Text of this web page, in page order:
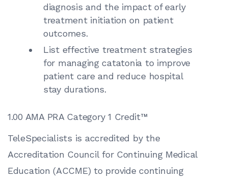
diagnosis and the impact of early
treatment initiation on patient
outcomes.
List effective treatment strategies
for managing catatonia to improve
patient care and reduce hospital
stay durations.
1.00 AMA PRA Category 1 Credit™
TeleSpecialists is accredited by the
Accreditation Council for Continuing Medical
Education (ACCME) to provide continuing